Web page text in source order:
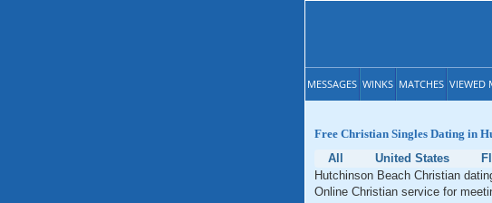
MESSAGES WINKS MATCHES VIEWED
Free Christian Singles Dating in
All
United States
Hutchinson Beach Christian
Online Christian service for